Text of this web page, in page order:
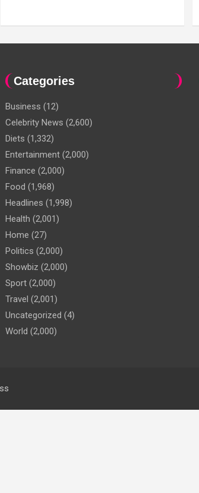
Categories
Business (12)
Celebrity News (2,600)
Diets (1,332)
Entertainment (2,000)
Finance (2,000)
Food (1,968)
Headlines (1,998)
Health (2,001)
Home (27)
Politics (2,000)
Showbiz (2,000)
Sport (2,000)
Travel (2,001)
Uncategorized (4)
World (2,000)